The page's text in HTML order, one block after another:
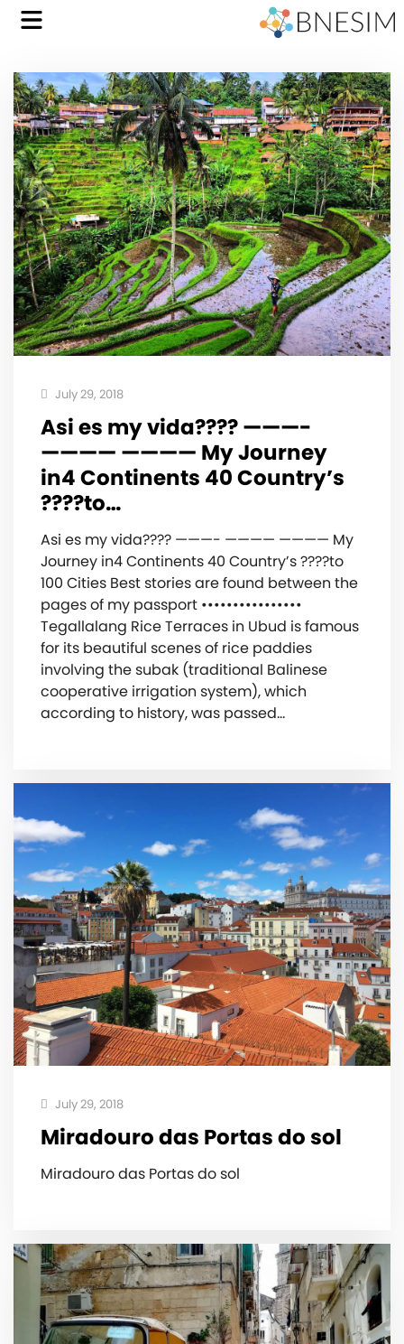
July 29, 2018
Asi es my vida???? ———-
———— ———— My Journey
in‍️4 Continents 40 Country’s
????to…
Asi es my vida???? ———- ———— ———— My
Journey in‍️4 Continents 40 Country’s ????to
100 Cities Best stories are found between the
pages of my passport ••••••••••••••••
Tegallalang Rice Terraces in Ubud is famous
for its beautiful scenes of rice paddies
involving the subak (traditional Balinese
cooperative irrigation system), which
according to history, was passed…
July 29, 2018
Miradouro das Portas do sol
Miradouro das Portas do sol